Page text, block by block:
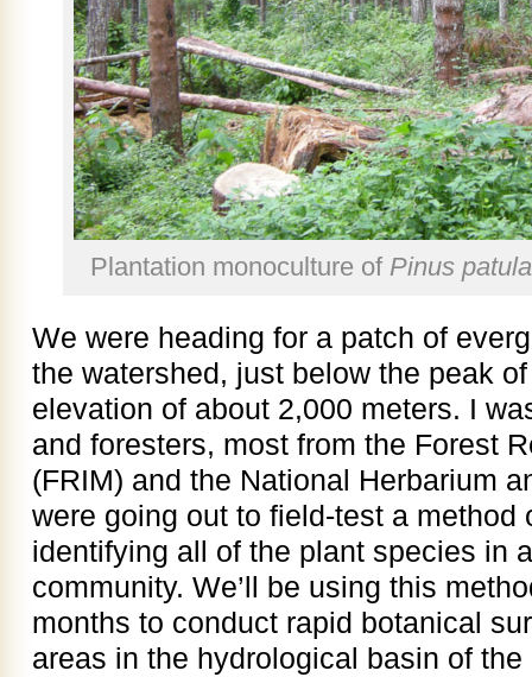
Plantation monoculture of Pinus patula
We were heading for a patch of
the watershed, just below the peak
elevation of about 2,000 meters. I
and foresters, most from the Forest
(FRIM) and the National Herbarium
were going out to field-test a method
identifying all of the plant species in
community. We’ll be using this
months to conduct rapid botanical
areas in the hydrological basin of the